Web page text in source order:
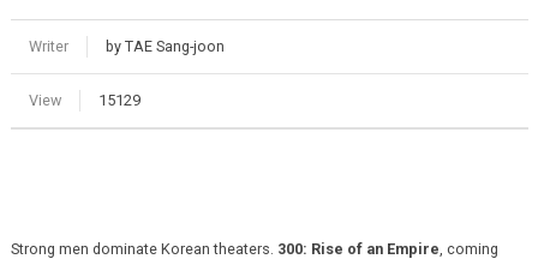
Writer by TAE Sang-joon
View 15129
Strong men dominate Korean theaters. 300: Rise of an Empire , coming